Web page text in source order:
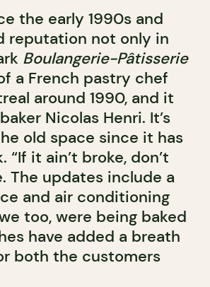
the early 1990s and
reputation not only in
Boulangerie-Pâtisserie
a French pastry chef
around 1990, and it
Nicolas Henri. It’s
old space since it has
it ain’t broke, don’t
The updates include a
and air conditioning
too, were being baked
have added a breath
both the customers